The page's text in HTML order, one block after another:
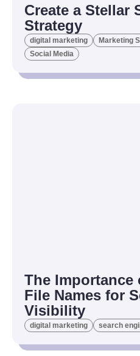
Create a Stellar
Strategy
digital marketing Marketing
Social Media
The Importance
File Names for
Visibility
digital marketing search